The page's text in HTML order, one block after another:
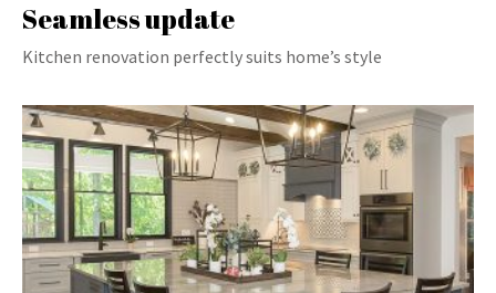
Seamless update
Kitchen renovation perfectly suits home’s style